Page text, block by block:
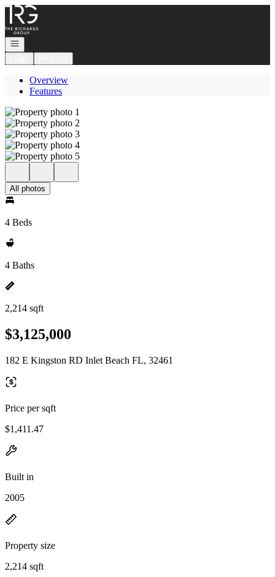
Go to: Homepage
Open navigation
Overview
Features
All photos
4 Beds
4 Baths
2,214 sqft
$3,125,000
182 E Kingston RD Inlet Beach FL, 32461
Price per sqft
$1,411.47
Built in
2005
Property size
2,214 sqft